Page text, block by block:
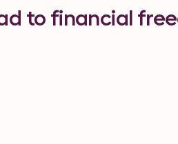
to financial